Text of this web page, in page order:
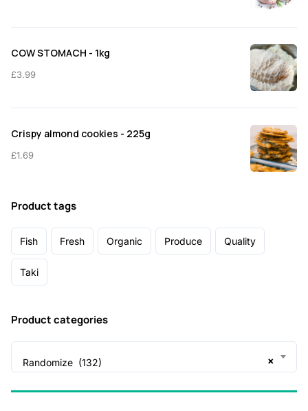
COW STOMACH - 1kg
£3.99
Crispy almond cookies - 225g
£1.69
Product tags
Fish Fresh Organic Produce Quality
Taki
Product categories
×
Randomize (132)